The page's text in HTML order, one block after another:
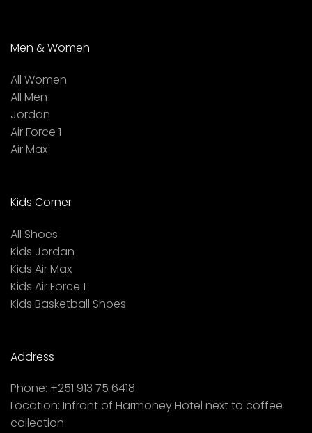
Men & Women
All Women
All Men
Jordan
Air Force 1
Air Max
Kids Corner
All Shoes
Kids Jordan
Kids Air Max
Kids Air Force 1
Kids Basketball Shoes
Address
Phone: +251 913 75 6418
Location: Infront of Harmoney Hotel next to coffee
collection